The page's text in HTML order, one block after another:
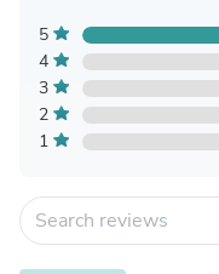
5
4
3
2
1